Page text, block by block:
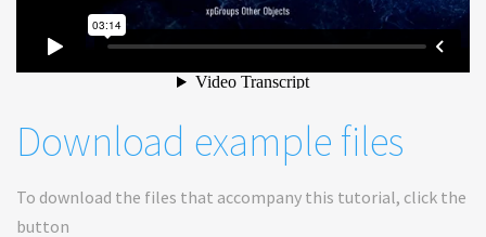
Download example files
To download the files that accompany this tutorial, click the
button